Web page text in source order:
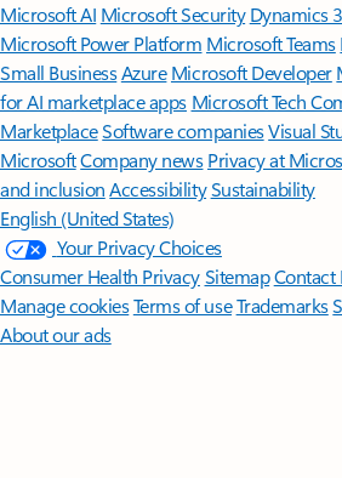
Microsoft AI Microsoft Security Dynamics
Microsoft Power Platform Microsoft Teams
Small BusinessAzure Microsoft Developer
for AI marketplace apps Microsoft Tech
MarketplaceSoftware companiesVisual
MicrosoftCompany news Privacy at
and inclusion AccessibilitySustainability
English (United States)
Your Privacy Choices
Consumer Health PrivacySitemap
Manage cookiesTerms of useTrademarks
About our ads